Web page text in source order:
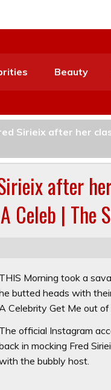
Beauty
Sirieix after her
after
Celeb | The
THIS Morning took a
butted heads with
A Celebrity Get Me out of
The official Instagram
in mocking Fred
the bubbly host.